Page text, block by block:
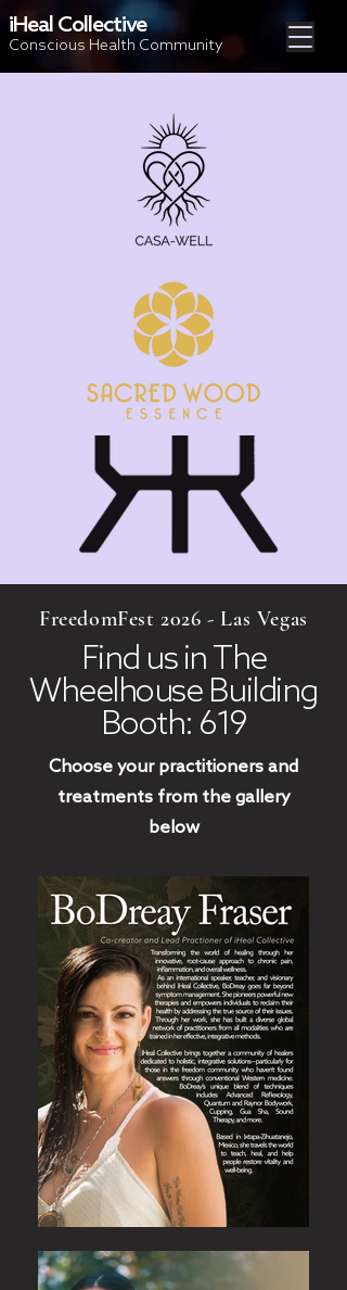
iHeal Collective
Conscious Health Community
FreedomFest 2026 - Las Vegas
Find us in The
Wheelhouse Building
Booth: 619
Choose your practitioners and
treatments from the gallery
below